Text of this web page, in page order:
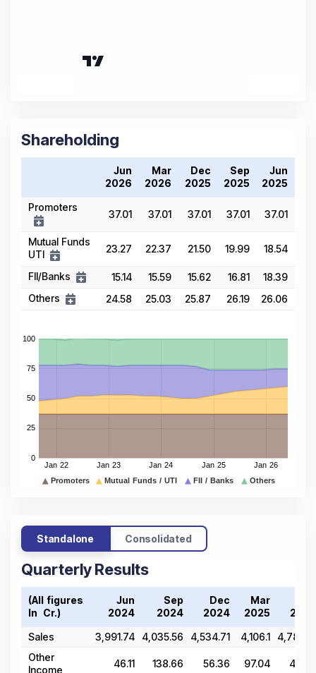
Shareholding
Jun
2026
Mar
2026
Dec
2025
Sep
2025
Jun
2025
Promoters
37.01 37.01 37.01 37.01 37.01
Mutual Funds
UTI
23.27 22.37 21.50 19.99 18.54
FII/Banks 15.14 15.59 15.62 16.81
18.39
Others
24.58 25.03 25.87 26.19 26.06
Standalone Consolidated
Quarterly Results
(All figures
In ₹ Cr.)
Jun
2024
Sep
2024
Dec
2024
Mar
2025
2025
Sales
3,991.74 4,035.56 4,534.71 4,106.1
4,781.25
Other
Income
46.11 138.66 56.36 97.04 40.85